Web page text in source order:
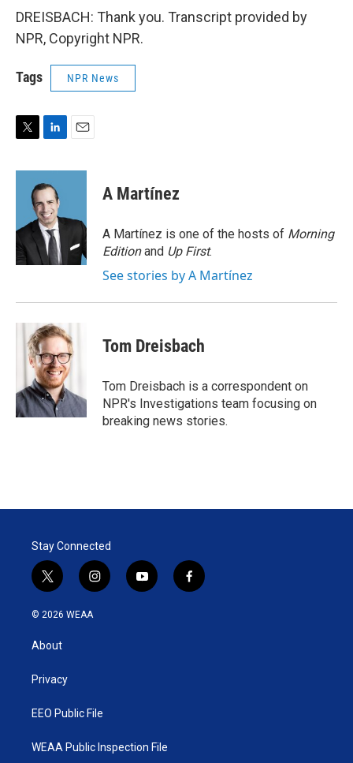
DREISBACH: Thank you. Transcript provided by
NPR, Copyright NPR.
Tags NPR News
i
r
n
k
e
d
I
n
a
A Martínez
A Martínez is one of the hosts of Morning
Editionand Up First.
See stories by A Martínez
Tom Dreisbach
Tom Dreisbach is a correspondent on
NPR's Investigations team focusing on
breaking news stories.
Stay Connected
t
w
i
t
e
i
n
y
o
f
a
© 2026 WEAA
About
Privacy
EEO Public File
WEAA Public Inspection File